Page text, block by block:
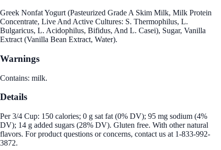
Greek Nonfat Yogurt (Pasteurized Grade A Skim Milk, Milk Protein
Concentrate, Live And Active Cultures: S. Thermophilus, L.
Bulgaricus, L. Acidophilus, Bifidus, And L. Casei), Sugar, Vanilla
Extract (Vanilla Bean Extract, Water).
Warnings
Contains: milk.
Details
Per 3/4 Cup: 150 calories; 0 g sat fat (0% DV); 95 mg sodium (4%
DV); 14 g added sugars (28% DV). Gluten free. With other natural
flavors. For product questions or concerns, contact us at 1-833-992-
3872.